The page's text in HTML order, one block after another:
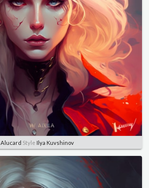
Alucard Style Ilya Kuvshinov